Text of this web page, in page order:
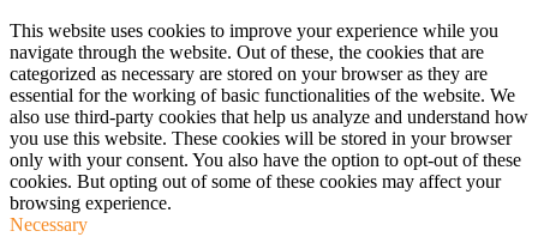
This website uses cookies to improve your experience while you
navigate through the website. Out of these, the cookies that are
categorized as necessary are stored on your browser as they are
essential for the working of basic functionalities of the website. We
also use third-party cookies that help us analyze and understand how
you use this website. These cookies will be stored in your browser
only with your consent. You also have the option to opt-out of these
cookies. But opting out of some of these cookies may affect your
browsing experience.
Necessary